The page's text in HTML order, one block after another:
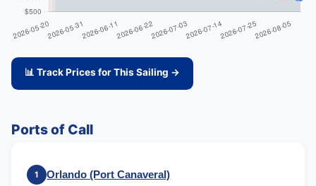
📊 Track Prices for This Sailing →
Ports of Call
1 Orlando (Port Canaveral)